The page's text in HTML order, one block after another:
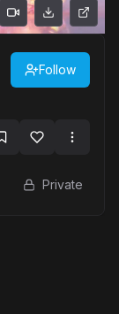
Follow
Private